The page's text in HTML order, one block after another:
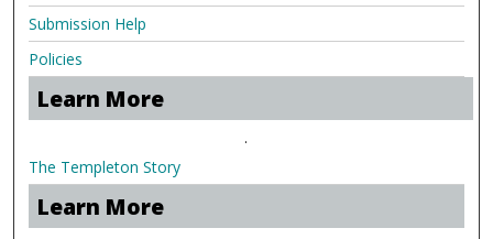
Submission Help
Policies
Learn More
.
The Templeton Story
Learn More